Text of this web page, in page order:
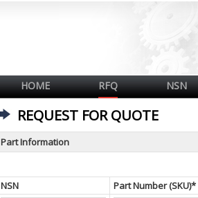
HOME RFQ NSN
REQUEST FOR QUOTE
Part Information
NSN Part Number (SKU)*